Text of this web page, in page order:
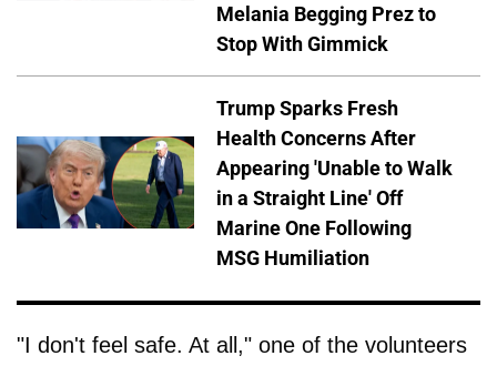
Melania Begging Prez to
Stop With Gimmick
Trump Sparks Fresh
Health Concerns After
Appearing 'Unable to Walk
in a Straight Line' Off
Marine One Following
MSG Humiliation
"I don't feel safe. At all," one of the volunteers